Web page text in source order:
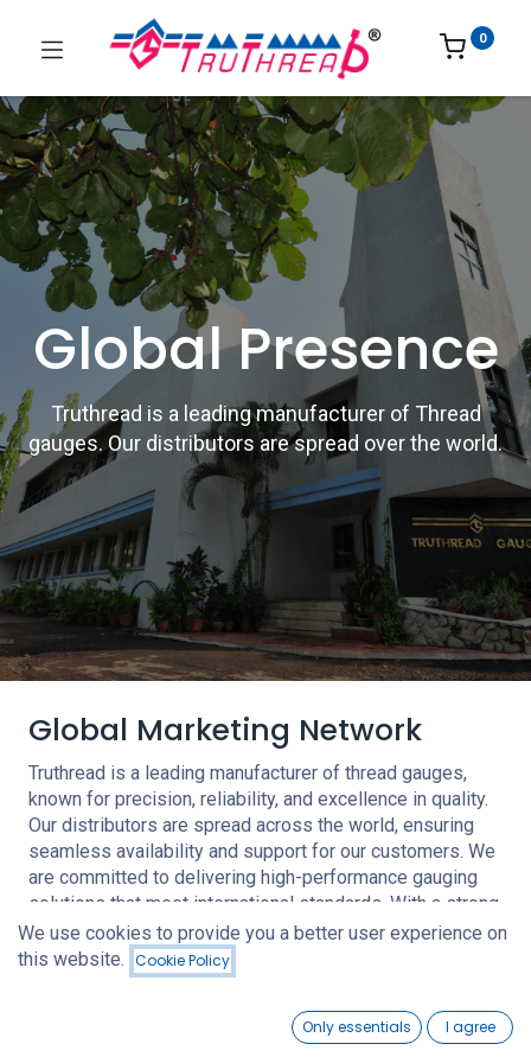
Wishlist Account
0
Global Presence
Truthread is a leading manufacturer of Thread
gauges. Our distributors are spread over the world.
Global Marketing Network
Truthread is a leading manufacturer of thread gauges,
known for precision, reliability, and excellence in quality.
Our distributors are spread across the world, ensuring
seamless availability and support for our customers. We
are committed to delivering high-performance gauging
solutions that meet international standards. With a strong
focus on innovation and customer satisfaction, we strive
to be a trusted partner in the industry.
We use cookies to provide you a better user experience on
this website. Cookie Policy
Only essentials I agree